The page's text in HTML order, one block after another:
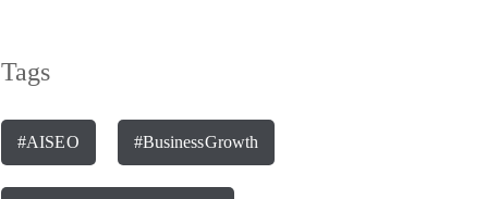
Tags
#AISEO #BusinessGrowth